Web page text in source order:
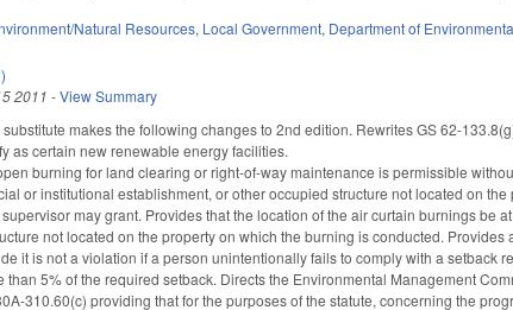
Natural Resources, Local Government, Department of
2011 -View Summary
makes the following changes to 2nd edition. Rewrites GS 62-
as certain new renewable energy facilities.
burning for land clearing or right-of-way maintenance is permissible
or institutional establishment, or other occupied structure not located on
may grant. Provides that the location of the air curtain burnings be
not located on the property on which the burning is conducted.
it is not a violation if a person unintentionally fails to comply with a
than 5% of the required setback. Directs the Environmental Management
310.60(c) providing that for the purposes of the statute, concerning the